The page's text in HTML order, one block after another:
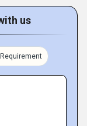
us